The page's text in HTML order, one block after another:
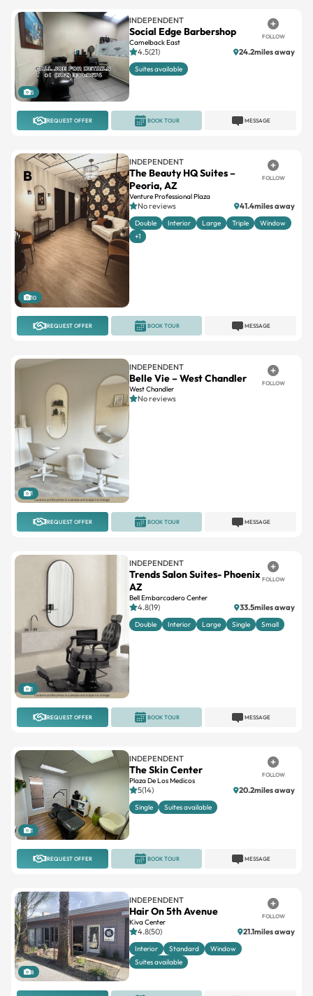
5
INDEPENDENT
Social Edge Barbershop
Camelback East
FOLLOW
4.5(21) 24.2miles away
Suites available
REQUEST OFFER MESSAGE
BOOK TOUR
10
INDEPENDENT
The Beauty HQ Suites –
Peoria, AZ
Venture Professional Plaza
FOLLOW
No reviews 41.4miles away
Double Interior Large Triple
Window
+1
REQUEST OFFER MESSAGE
BOOK TOUR
1
INDEPENDENT
Belle Vie – West Chandler
West Chandler
FOLLOW
No reviews
REQUEST OFFER MESSAGE
BOOK TOUR
1
INDEPENDENT
Trends Salon Suites- Phoenix
AZ
Bell Embarcadero Center
FOLLOW
4.8(19) 33.5miles away
Double Interior Large Single Small
REQUEST OFFER MESSAGE
BOOK TOUR
1
INDEPENDENT
The Skin Center
Plaza De Los Medicos
FOLLOW
5(14) 20.2miles away
Single Suites available
REQUEST OFFER MESSAGE
BOOK TOUR
8
INDEPENDENT
Hair On 5th Avenue
Kiva Center
FOLLOW
4.8(50) 21.1miles away
Interior Standard
Window
Suites available